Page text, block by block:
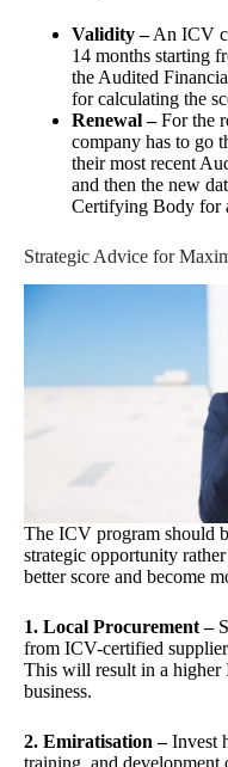
Validity –An ICV
14 months starting
the Audited
for calculating the
Renewal –For the
company has to go
their most recent
and then the new
Certifying Body for
Strategic Advice for
The ICV program should
strategic opportunity
better score and become
1. Local Procurement –
from ICV-certified
This will result in a
business.
2. Emiratisation –Invest
training, and